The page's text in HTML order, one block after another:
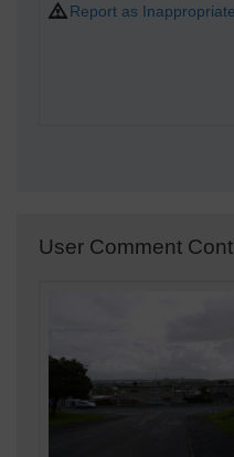
Report as Inappropriate
User Comment